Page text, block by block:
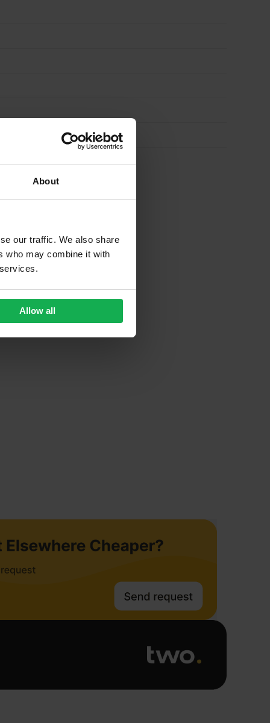
About
our traffic. We also share
who may combine it with
Allow all